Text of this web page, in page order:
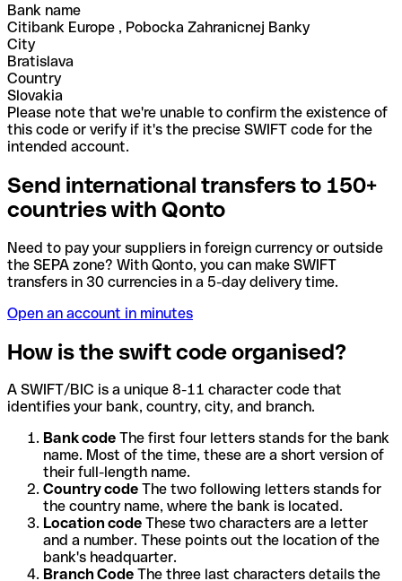
Bank name
Citibank Europe , Pobocka Zahranicnej Banky
City
Bratislava
Country
Slovakia
Please note that we're unable to confirm the existence of
this code or verify if it's the precise SWIFT code for the
intended account.
Send international transfers to 150+
countries with Qonto
Need to pay your suppliers in foreign currency or outside
the SEPA zone? With Qonto, you can make SWIFT
transfers in 30 currencies in a 5-day delivery time.
Open an account in minutes
How is the swift code organised?
A SWIFT/BIC is a unique 8-11 character code that
identifies your bank, country, city, and branch.
Bank code The first four letters stands for the bank
name. Most of the time, these are a short version of
their full-length name.
Country code The two following letters stands for
the country name, where the bank is located.
Location code These two characters are a letter
and a number. These points out the location of the
bank's headquarter.
Branch Code The three last characters details the